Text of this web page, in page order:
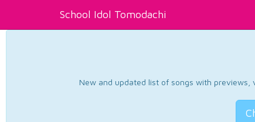
School Idol Tomodachi
New and updated list of songs with previews,